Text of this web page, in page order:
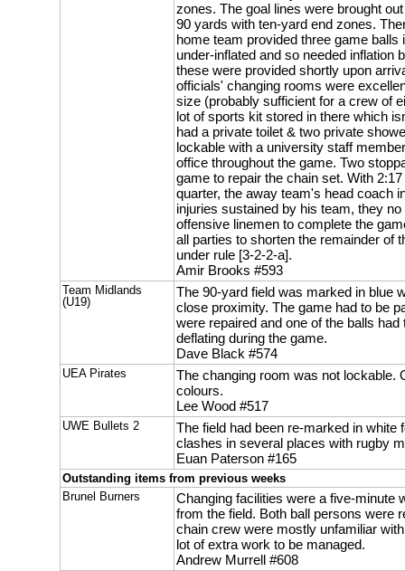
zones. The goal lines were brought
90 yards with ten-yard end zones.
home team provided three game balls
under-inflated and so needed inflation
these were provided shortly upon
officials' changing rooms were
size (probably sufficient for a crew of
lot of sports kit stored in there which
had a private toilet & two private
lockable with a university staff
office throughout the game. Two
game to repair the chain set. With
quarter, the away team's head coach
injuries sustained by his team, they
offensive linemen to complete the
all parties to shorten the remainder of
under rule [3-2-2-a].
Amir Brooks #593
Team Midlands
(U19)
The 90-yard field was marked in blue
close proximity. The game had to be
were repaired and one of the balls
deflating during the game.
Dave Black #574
UEA Pirates
The changing room was not lockable.
colours.
Lee Wood #517
UWE Bullets 2
The field had been re-marked in white
clashes in several places with rugby
Euan Paterson #165
Outstanding items from previous weeks
Brunel Burners
Changing facilities were a five-minute
from the field. Both ball persons were
chain crew were mostly unfamiliar
lot of extra work to be managed.
Andrew Murrell #608